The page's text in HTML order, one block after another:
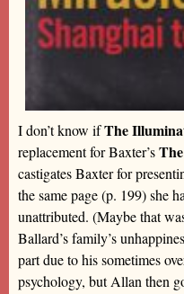
I don’t know ifThe
replacement for Baxter’s
castigates Baxter for
the same page (p. 199) she
unattributed. (Maybe that
Ballard’s family’s
part due to his sometimes
psychology, but Allan then